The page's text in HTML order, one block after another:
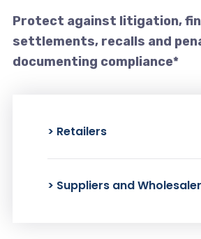
Protect against litigation,
settlements, recalls and
documenting compliance*
> Retailers
> Suppliers and